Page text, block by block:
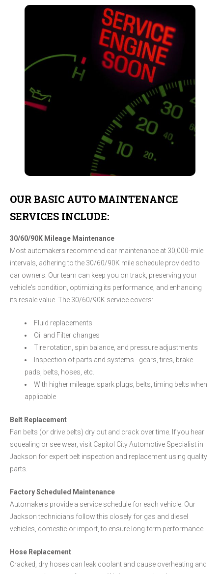
OUR BASIC AUTO MAINTENANCE
SERVICES INCLUDE:
30/60/90K Mileage Maintenance
Most automakers recommend car maintenance at 30,000-mile
intervals, adhering to the 30/60/90K mile schedule provided to
car owners. Our team can keep you on track, preserving your
vehicle's condition, optimizing its performance, and enhancing
its resale value. The 30/60/90K service covers:
Fluid replacements
Oil and Filter changes
Tire rotation, spin balance, and pressure adjustments
Inspection of parts and systems - gears, tires, brake
pads, belts, hoses, etc.
With higher mileage: spark plugs, belts, timing belts when
applicable
Belt Replacement
Fan belts (or drive belts) dry out and crack over time. If you hear
squealing or see wear, visit Capitol City Automotive Specialist in
Jackson for expert belt inspection and replacement using quality
parts.
Factory Scheduled Maintenance
Automakers provide a service schedule for each vehicle. Our
Jackson technicians follow this closely for gas and diesel
vehicles, domestic or import, to ensure long-term performance.
Hose Replacement
Cracked, dry hoses can leak coolant and cause overheating and